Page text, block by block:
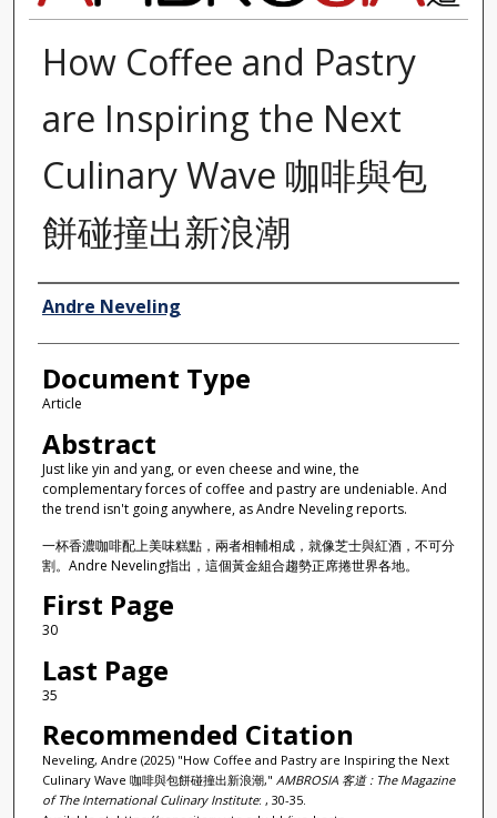
How Coffee and Pastry
are Inspiring the Next
Culinary Wave 咖啡與包
餅碰撞出新浪潮
Authors
Andre Neveling
Document Type
Article
Abstract
Just like yin and yang, or even cheese and wine, the
complementary forces of coffee and pastry are undeniable. And
the trend isn't going anywhere, as Andre Neveling reports.
一杯香濃咖啡配上美味糕點，兩者相輔相成，就像芝士與紅酒，不可分
割。Andre Neveling指出，這個黃金組合趨勢正席捲世界各地。
First Page
30
Last Page
35
Recommended Citation
Neveling, Andre (2025) "How Coffee and Pastry are Inspiring the Next
Culinary Wave 咖啡與包餅碰撞出新浪潮," AMBROSIA 客道 : The Magazine
of The International Culinary Institute: , 30-35.